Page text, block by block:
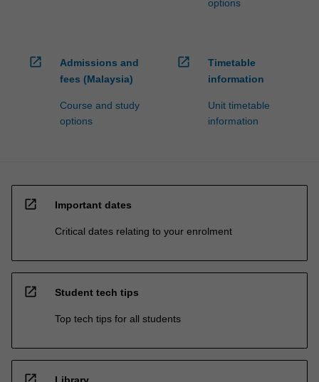
options
open_in_new
Admissions and
fees (Malaysia)
Course and study
options
open_in_new
Timetable
information
Unit timetable
information
open_in_new Important dates
Critical dates relating to your enrolment
open_in_new Student tech tips
Top tech tips for all students
open_in_new Library